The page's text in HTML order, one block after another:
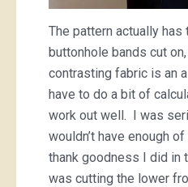
The pattern actually has
buttonhole bands cut
contrasting fabric is an
have to do a bit of
work out well. I was
wouldn’t have enough
thank goodness I did in
was cutting the lower